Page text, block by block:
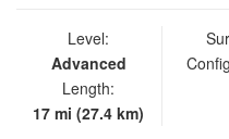
Level:
Advanced
Length:
17 mi (27.4 km)